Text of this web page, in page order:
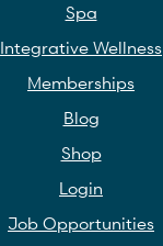
Spa
Integrative Wellness
Memberships
Blog
Shop
Login
Job Opportunities